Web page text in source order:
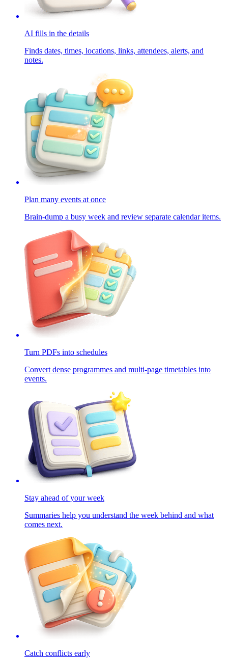
AI fills in the details
Finds dates, times, locations, links, attendees, alerts, and
notes.
Plan many events at once
Brain-dump a busy week and review separate calendar items.
Turn PDFs into schedules
Convert dense programmes and multi-page timetables into
events.
Stay ahead of your week
Summaries help you understand the week behind and what
comes next.
Catch conflicts early